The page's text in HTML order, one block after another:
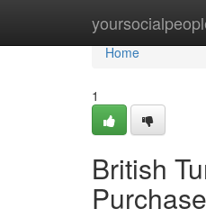
Home
Home
1
British
Purchase